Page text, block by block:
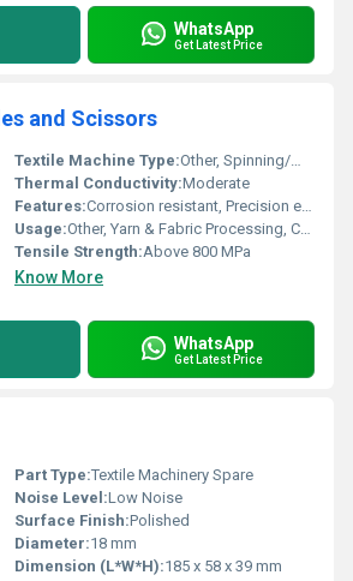
WhatsApp
Get Latest Price
and Scissors
Textile Machine Type:Other, Spinning/Weaving Machine
Thermal Conductivity:Moderate
Features:Corrosion resistant, Precision engineered
Usage:Other, Yarn & Fabric Processing, Centering, Trimming, Cutting
Tensile Strength:Above 800 MPa
Know More
WhatsApp
Get Latest Price
Part Type:Textile Machinery Spare
Noise Level:Low Noise
Surface Finish:Polished
Diameter:18 mm
Dimension (L*W*H):185 x 58 x 39 mm